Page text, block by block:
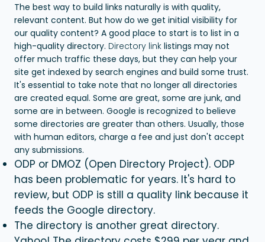
The best way to build links naturally is with quality,
relevant content. But how do we get initial visibility for
our quality content? A good place to start is to list in a
high-quality directory. Directory link listings may not
offer much traffic these days, but they can help your
site get indexed by search engines and build some trust.
It's essential to take note that no longer all directories
are created equal. Some are great, some are junk, and
some are in between. Google is recognized to believe
some directories are greater than others. Usually, those
with human editors, charge a fee and just don't accept
any submissions.
ODP or DMOZ (Open Directory Project). ODP
has been problematic for years. It's hard to
review, but ODP is still a quality link because it
feeds the Google directory.
The directory is another great directory.